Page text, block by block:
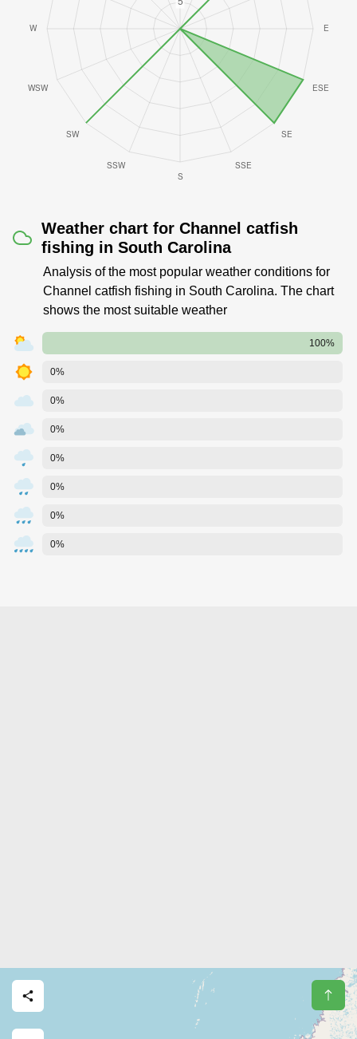
Weather chart for Channel catfish
fishing in South Carolina
Analysis of the most popular weather conditions for
Channel catfish fishing in South Carolina. The chart
shows the most suitable weather
100%
0%
0%
0%
0%
0%
0%
0%